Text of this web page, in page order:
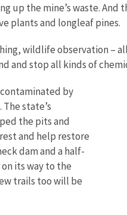
up the mine’s waste.
plants and longleaf pines.
wildlife observation
stop all kinds of
by
state’s
the pits and
and help restore
dam and a half-
its way to the
trails too will be